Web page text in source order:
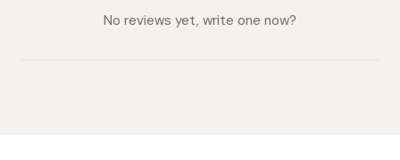
expanded) collapsed)
No reviews yet, write one now?